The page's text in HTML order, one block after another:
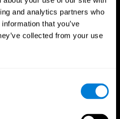
and analytics partners who
that you’ve
collected from your use